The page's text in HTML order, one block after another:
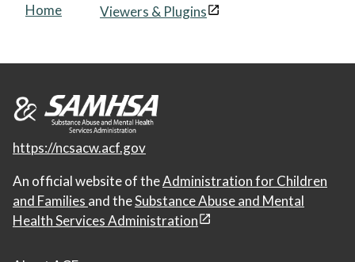
Home Viewers & Plugins
https://ncsacw.acf.gov
An official website of theAdministration for Children
and Families and theSubstance Abuse and Mental
Health Services Administration